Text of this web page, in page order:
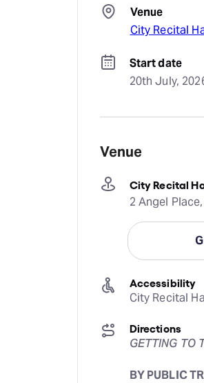
Venue
City Recital
Start date
20th July,
Venue
City Recital
2 Angel
Accessibility
City Recital
Directions
GETTING TO
BY PUBLIC